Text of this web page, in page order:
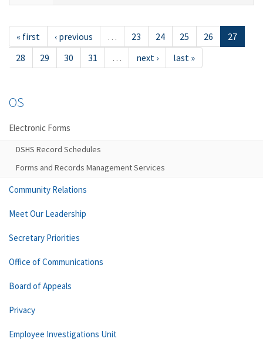
« first ‹ previous … 23 24 25 26
27
28
29 30 31 … next › last »
OS
Electronic Forms
DSHS Record Schedules
Forms and Records Management Services
Community Relations
Meet Our Leadership
Secretary Priorities
Office of Communications
Board of Appeals
Privacy
Employee Investigations Unit